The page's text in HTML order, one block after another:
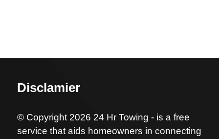
Disclamier
© Copyright 2026 24 Hr Towing - is a free
service that aids homeowners in connecting